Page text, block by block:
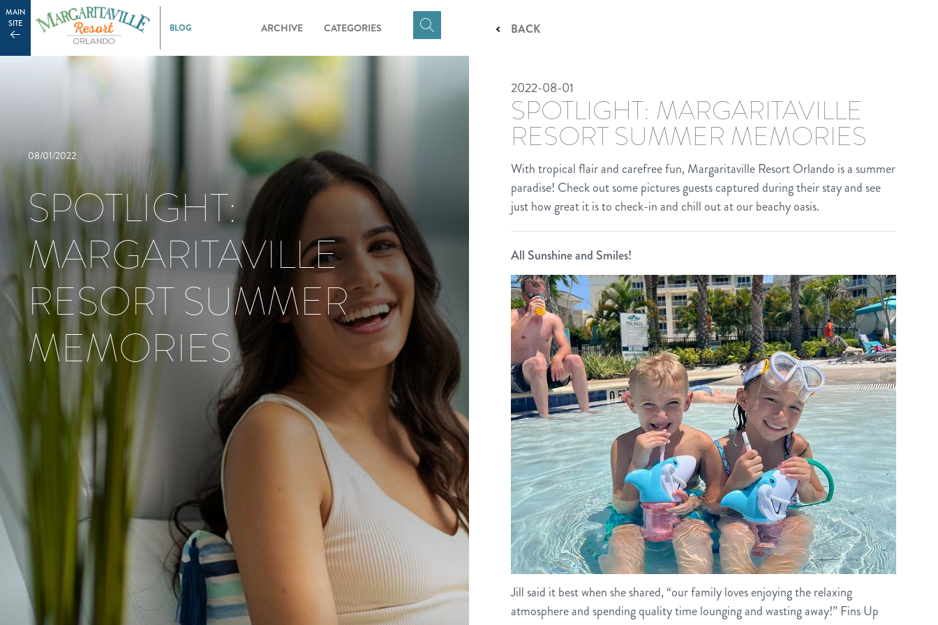
MAIN
SITE
ARCHIVE CATEGORIES
Click
here
08/01/2022
SPOTLIGHT:
MARGARITAVILLE
RESORT SUMMER
MEMORIES
BACK
2022-08-01
SPOTLIGHT: MARGARITAVILLE
RESORT SUMMER MEMORIES
With tropical flair and carefree fun, Margaritaville Resort Orlando is a summer
paradise! Check out some pictures guests captured during their stay and see
just how great it is to check-in and chill out at our beachy oasis.
All Sunshine and Smiles!
Jill said it best when she shared, “our family loves enjoying the relaxing
atmosphere and spending quality time lounging and wasting away!” Fins Up